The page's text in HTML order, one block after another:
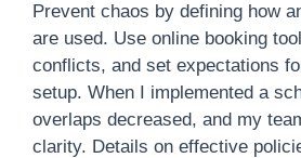
Prevent chaos by defining how
are used. Use online booking
conflicts, and set expectations
setup. When I implemented a
overlaps decreased, and my
clarity. Details on effective